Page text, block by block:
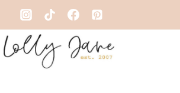
Skip
to
content